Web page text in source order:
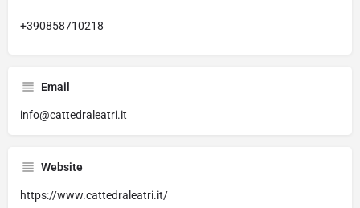
+390858710218
Email
info@cattedraleatri.it
Website
https://www.cattedraleatri.it/